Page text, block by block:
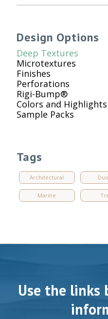
Design Options
Deep Textures
Microtextures
Finishes
Perforations
Rigi-Bump®
Colors and Highlights
Sample Packs
Tags
Architectural
Marine
Use the links